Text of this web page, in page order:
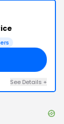
See Details +